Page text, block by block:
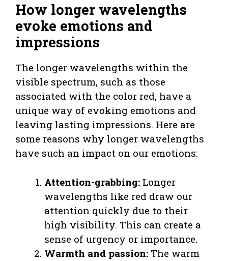
How longer wavelengths
evoke emotions and
impressions
The longer wavelengths within the
visible spectrum, such as those
associated with the color red, have a
unique way of evoking emotions and
leaving lasting impressions. Here are
some reasons why longer wavelengths
have such an impact on our emotions:
Attention-grabbing: Longer
wavelengths like red draw our
attention quickly due to their
high visibility. This can create a
sense of urgency or importance.
Warmth and passion: The warm